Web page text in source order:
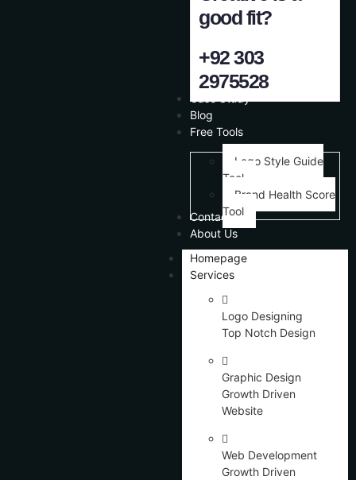
good fit?
+92 303
2975528
Blog
Free Tools
Logo Style Guide
Tool
Brand Health Score
Tool
Contact Us
About Us
Homepage
Services
Logo Designing
Top Notch Design
Graphic Design
Growth Driven
Website
Web Development
Growth Driven